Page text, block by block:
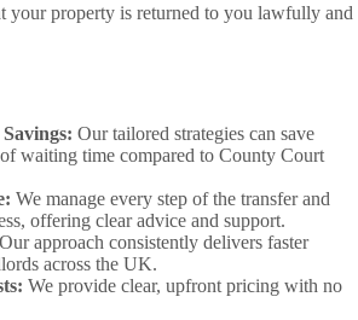
your property is returned to you lawfully and
Our tailored strategies can save
waiting time compared to County Court
We manage every step of the transfer and
offering clear advice and support.
Our approach consistently delivers faster
across the UK.
We provide clear, upfront pricing with no